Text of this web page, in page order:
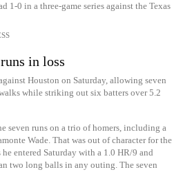
1-0 in a three-game series against the Texas
in loss
Houston on Saturday, allowing seven
while striking out six batters over 5.2
seven runs on a trio of homers, including a
Wade. That was out of character for the
entered Saturday with a 1.0 HR/9 and
two long balls in any outing. The seven